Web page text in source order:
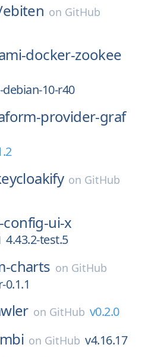
ebiten on GitHub
docker-zookee
debian-10-r40
provider-graf
on GitHub
ui-x
4.43.2-test.5
charts on GitHub
on GitHub v0.2.0
on GitHub v4.16.17